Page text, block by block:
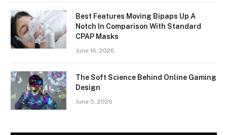
Best Features Moving Bipaps Up A
Notch In Comparison With Standard
CPAP Masks
June 16, 2026
The Soft Science Behind Online Gaming
Design
June 5, 2026